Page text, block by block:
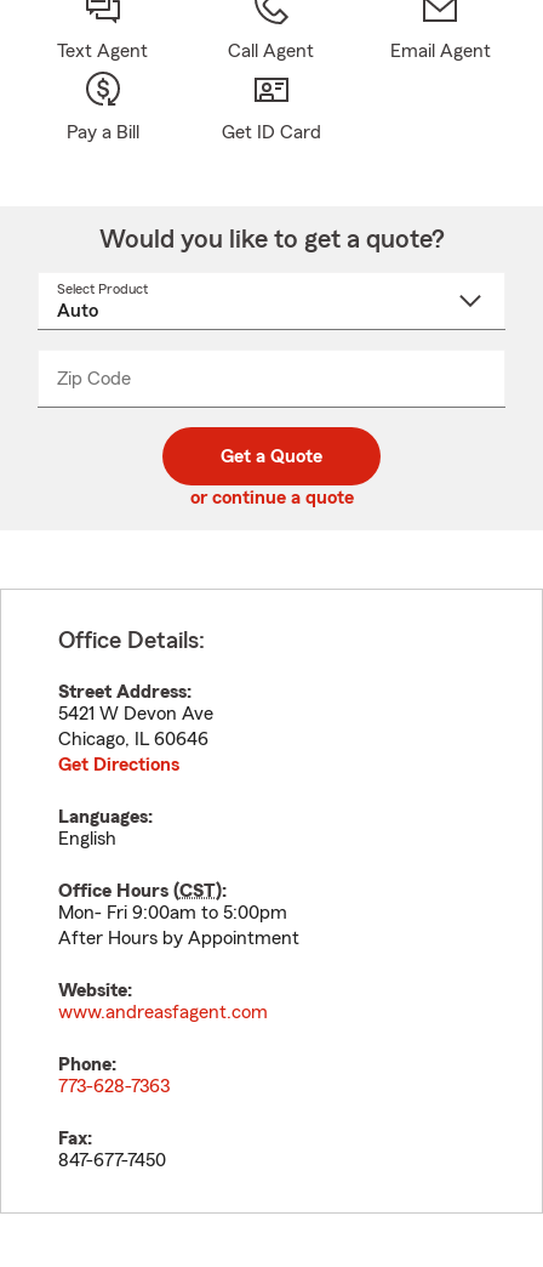
Text Agent Call Agent Email Agent
Pay a Bill Get ID Card
Would you like to get a quote?
Select Product
Zip Code
code
_____
Get a Quote
or continue a quote
Office Details:
Street Address:
5421 W Devon Ave
Chicago, IL 60646
Get Directions
Languages:
English
Office Hours (CST):
Mon- Fri 9:00am to 5:00pm
After Hours by Appointment
Website:
www.andreasfagent.com
Phone:
773-628-7363
Fax:
847-677-7450